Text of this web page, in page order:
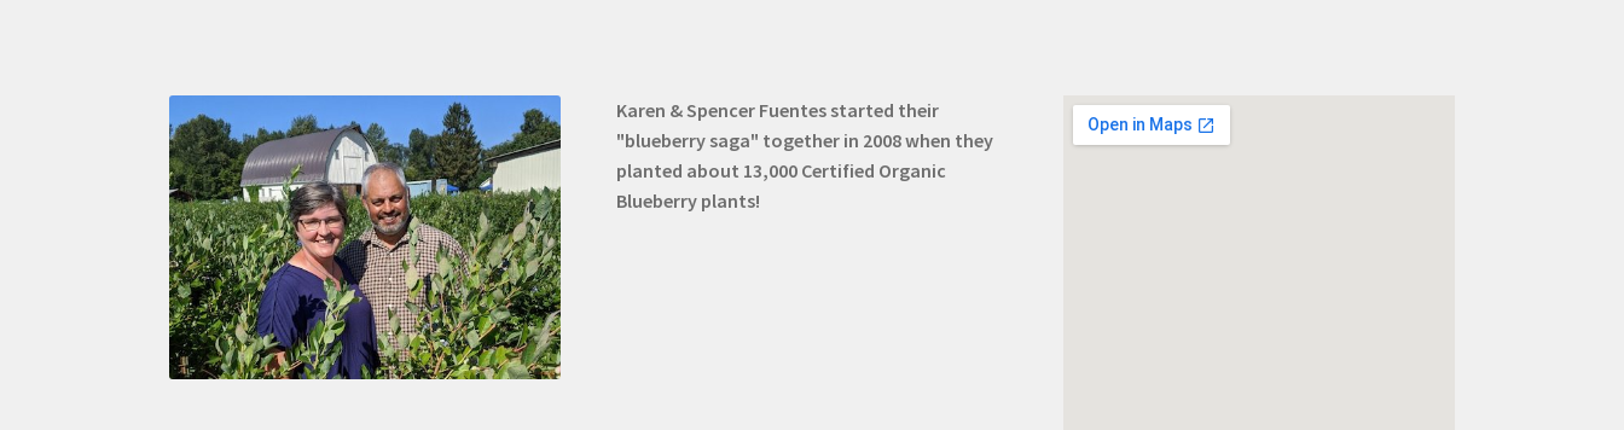
Karen & Spencer Fuentes started their
"blueberry saga" together in 2008 when they
planted about 13,000 Certified Organic
Blueberry plants!